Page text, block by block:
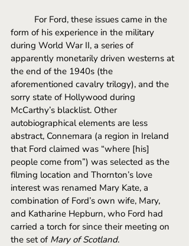
For Ford, these issues came in the
form of his experience in the military
during World War II, a series of
apparently monetarily driven westerns at
the end of the 1940s (the
aforementioned cavalry trilogy), and the
sorry state of Hollywood during
McCarthy’s blacklist. Other
autobiographical elements are less
abstract, Connemara (a region in Ireland
that Ford claimed was “where [his]
people come from”) was selected as the
filming location and Thornton’s love
interest was renamed Mary Kate, a
combination of Ford’s own wife, Mary,
and Katharine Hepburn, who Ford had
carried a torch for since their meeting on
the set of Mary of Scotland.